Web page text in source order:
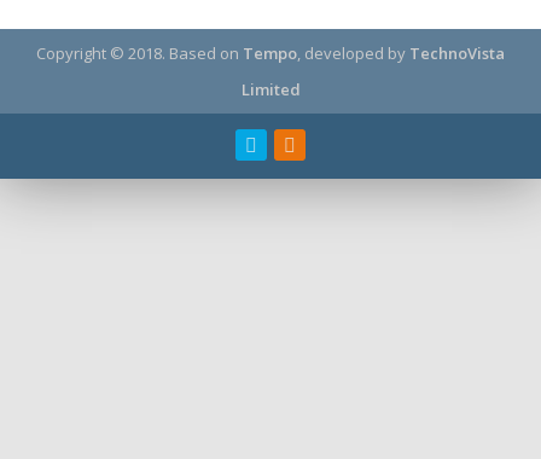
Copyright © 2018. Based on Tempo, developed by TechnoVista
Limited